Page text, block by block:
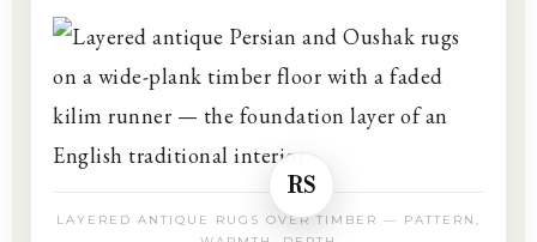
RS
LAYERED ANTIQUE RUGS OVER TIMBER — PATTERN,